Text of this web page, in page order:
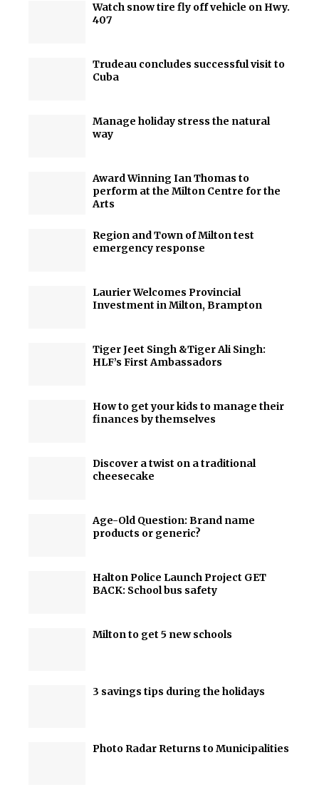
Watch snow tire fly off vehicle on Hwy.
407
Trudeau concludes successful visit to
Cuba
Manage holiday stress the natural
way
Award Winning Ian Thomas to
perform at the Milton Centre for the
Arts
Region and Town of Milton test
emergency response
Laurier Welcomes Provincial
Investment in Milton, Brampton
Tiger Jeet Singh &Tiger Ali Singh:
HLF’s First Ambassadors
How to get your kids to manage their
finances by themselves
Discover a twist on a traditional
cheesecake
Age-Old Question: Brand name
products or generic?
Halton Police Launch Project GET
BACK: School bus safety
Milton to get 5 new schools
3 savings tips during the holidays
Photo Radar Returns to Municipalities